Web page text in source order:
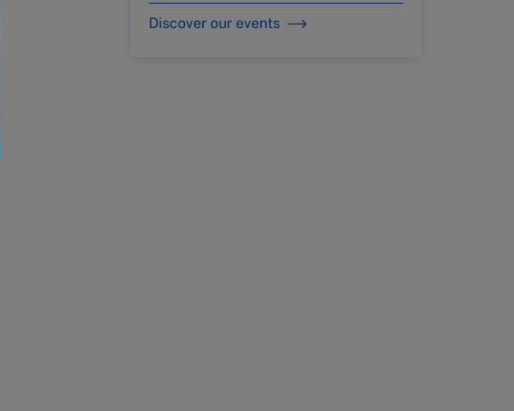
Discover our events